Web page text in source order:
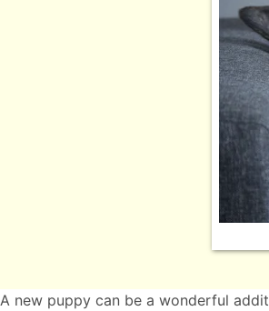
A new puppy can be a wonderful